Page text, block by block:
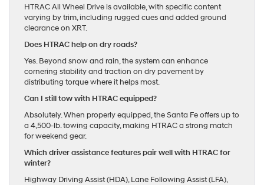
HTRAC All Wheel Drive is available, with specific content
varying by trim, including rugged cues and added ground
clearance on XRT.
Does HTRAC help on dry roads?
Yes. Beyond snow and rain, the system can enhance
cornering stability and traction on dry pavement by
distributing torque where it helps most.
Can I still tow with HTRAC equipped?
Absolutely. When properly equipped, the Santa Fe offers up to
a 4,500-lb. towing capacity, making HTRAC a strong match
for weekend gear.
Which driver assistance features pair well with HTRAC for
winter?
Highway Driving Assist (HDA), Lane Following Assist (LFA),